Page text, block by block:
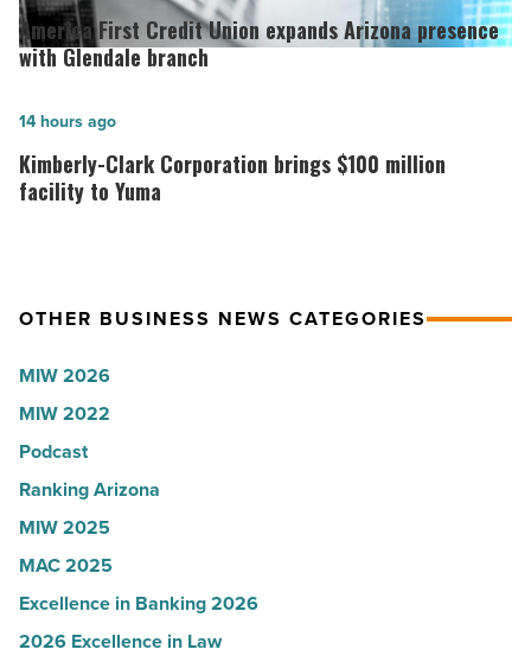
Arizona,
according
U.S.
News
-
First
Credit
expands
Arizona
presence
-
Article
America First Credit Union expands Arizona presence
with Glendale branch
Kimberly-
Clark
Corporation
facility
Yuma
-
Read
Article
Kimberly-Clark Corporation brings $100 million
facility to Yuma
14 hours ago
OTHER BUSINESS NEWS CATEGORIES
MIW 2026
MIW 2022
Podcast
Ranking Arizona
MIW 2025
MAC 2025
Excellence in Banking 2026
2026 Excellence in Law